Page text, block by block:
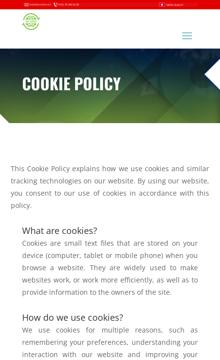
COOKIE POLICY
This Cookie Policy explains how we use cookies and similar
tracking technologies on our website. By using our website,
you consent to our use of cookies in accordance with this
policy.
What are cookies?
Cookies are small text files that are stored on your
device (computer, tablet or mobile phone) when you
browse a website. They are widely used to make
websites work, or work more efficiently, as well as to
provide information to the owners of the site.
How do we use cookies?
We use cookies for multiple reasons, such as
remembering your preferences, understanding your
interaction with our website and improving your